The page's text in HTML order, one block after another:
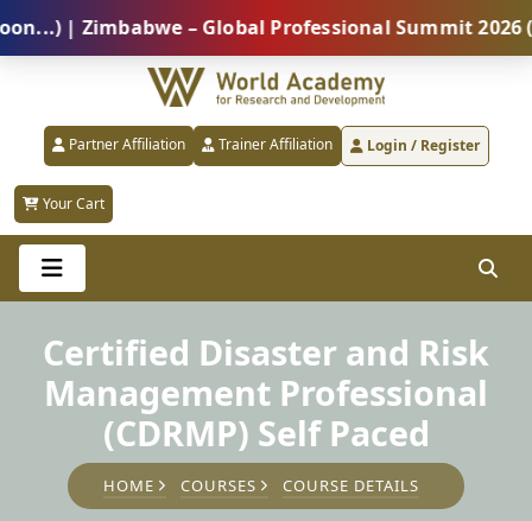
| Zimbabwe – Global Professional Summit 2026 (5
Partner Affiliation Trainer Affiliation Login / Register
Your Cart
Certified Disaster and Risk
Management Professional
(CDRMP) Self Paced
HOME COURSES COURSE DETAILS